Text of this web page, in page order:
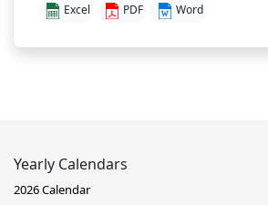
Excel PDF Word
Yearly Calendars
2026 Calendar